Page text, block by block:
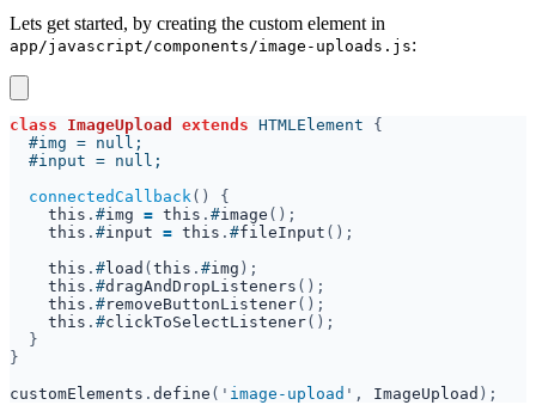
Lets get started, by creating the custom element in
app/javascript/components/image-uploads.js:
class ImageUpload extends HTMLElement
connectedCallback
this . #img = this . #image
this . #input = this . #fileInput
this . #load ( this . #img
this . #dragAndDropListeners
this . #removeButtonListener
this . #clickToSelectListener
customElements . define (' image-upload ', ImageUpload